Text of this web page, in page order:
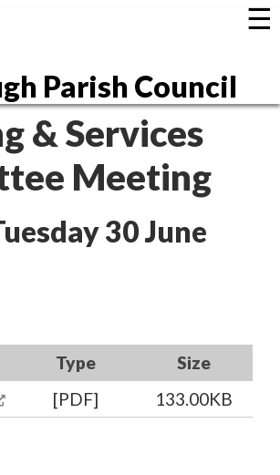
Parish Council
☰
& Services
Meeting
30 June
Type
Size
[PDF] 133.00KB